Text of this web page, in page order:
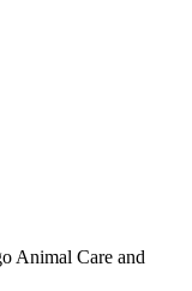
Animal Care and